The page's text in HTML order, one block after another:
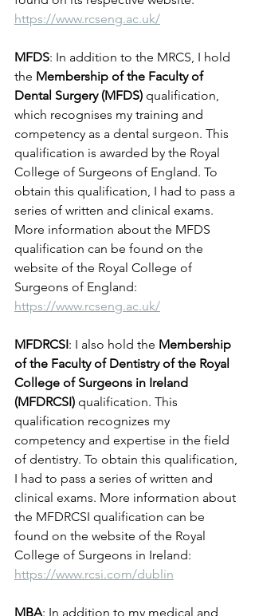
https://www.rcseng.ac.uk/
MFDS: In addition to the MRCS, I hold
the Membership of the Faculty of
Dental Surgery (MFDS) qualification,
which recognises my training and
competency as a dental surgeon. This
qualification is awarded by the Royal
College of Surgeons of England. To
obtain this qualification, I had to pass a
series of written and clinical exams.
More information about the MFDS
qualification can be found on the
website of the Royal College of
Surgeons of England:
https://www.rcseng.ac.uk/
MFDRCSI: I also hold the Membership
of the Faculty of Dentistry of the Royal
College of Surgeons in Ireland
(MFDRCSI) qualification. This
qualification recognizes my
competency and expertise in the field
of dentistry. To obtain this qualification,
I had to pass a series of written and
clinical exams. More information about
the MFDRCSI qualification can be
found on the website of the Royal
College of Surgeons in Ireland:
https://www.rcsi.com/dublin
MBA: In addition to my medical and